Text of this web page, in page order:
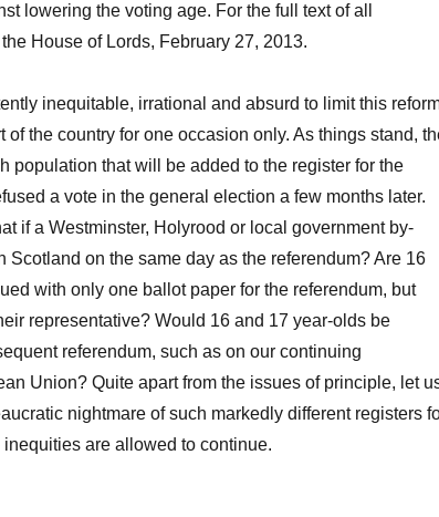
lowering the voting age. For the full text of all
House of Lords, February 27, 2013.
inequitable, irrational and absurd to limit this
of the country for one occasion only. As things stand,
population that will be added to the register for the
a vote in the general election a few months later.
if a Westminster, Holyrood or local government by-
Scotland on the same day as the referendum? Are 16
with only one ballot paper for the referendum, but
representative? Would 16 and 17 year-olds be
referendum, such as on our continuing
Union? Quite apart from the issues of principle, let
nightmare of such markedly different registers
are allowed to continue.
Against Lowering the Voting Age: A Round Table”